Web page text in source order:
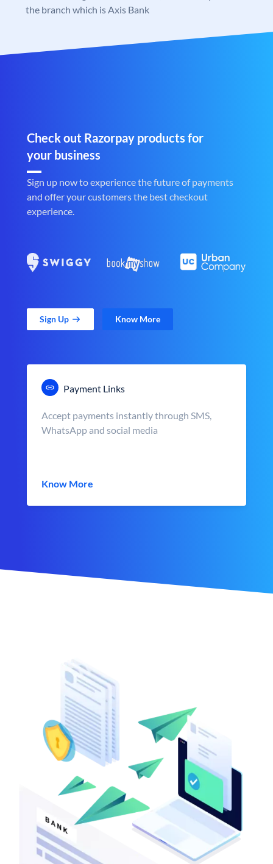
the branch which is Axis Bank
Check out Razorpay products for
your business
Sign up now to experience the future of payments
and offer your customers the best checkout
experience.
Sign Up Know More
Payment Links
Accept payments instantly through SMS,
WhatsApp and social media
Know More